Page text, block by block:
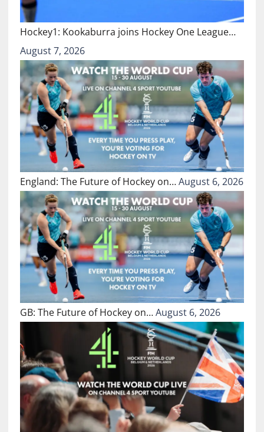
Hockey1: Kookaburra joins Hockey One League…
August 7, 2026
England: The Future of Hockey on…August 6, 2026
GB: The Future of Hockey on…August 6, 2026